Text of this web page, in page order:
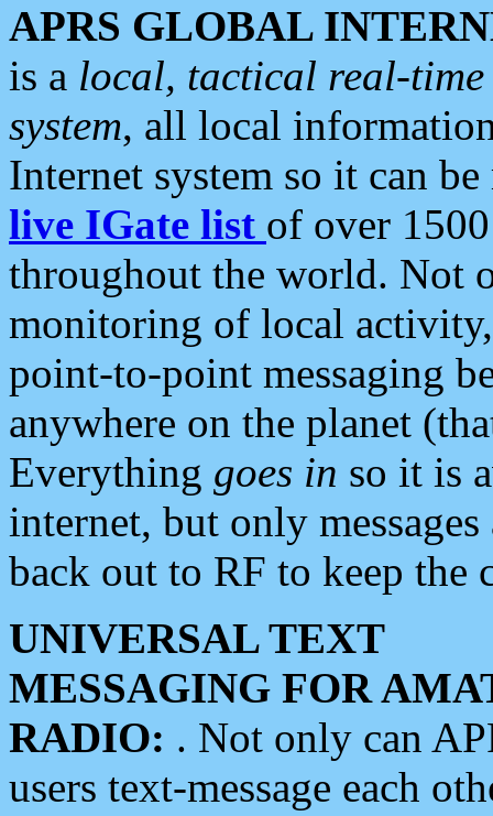
APRS GLOBAL
is a local, tactical real-
system, all local
Internet system so it can
live IGate list of over
throughout the world. Not
monitoring of local
point-to-point messaging
anywhere on the planet
Everything goes in so it is
internet, but only
back out to RF to keep the
UNIVERSAL TEXT
MESSAGING FOR
RADIO: . Not only can
users text-message each